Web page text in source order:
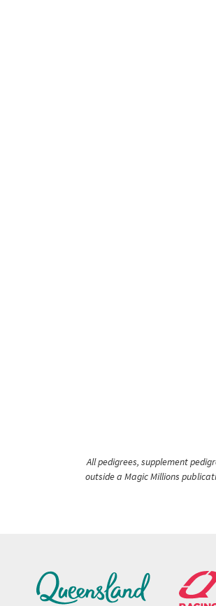
All pedigrees, supplement
outside a Magic Millions